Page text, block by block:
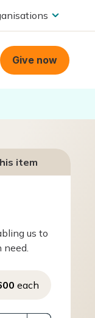
Give now
item
us to
need.
each